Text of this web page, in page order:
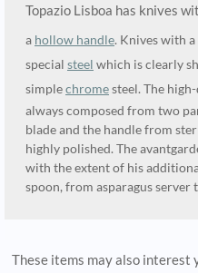
Topazio Lisboa has knives
a hollow handle. Knives with
special steel which is clearly
simplechromesteel. The
always composed from two
blade and the handle from
highly polished. The
with the extent of his
spoon, from asparagus server
These items may also interest